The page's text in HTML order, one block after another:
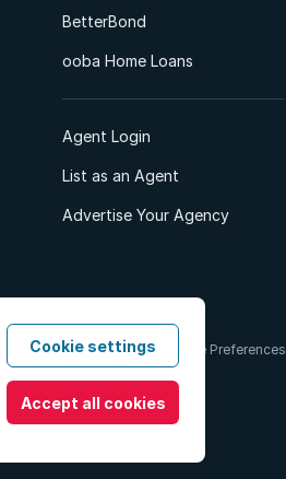
BetterBond
ooba Home Loans
Agent Login
List as an Agent
Advertise Your Agency
Terms & Conditions Cookie Preferences
Cookie settings
Accept all cookies